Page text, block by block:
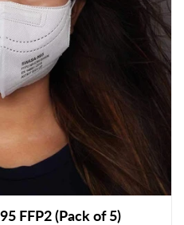
FFP2 (Pack of 5)